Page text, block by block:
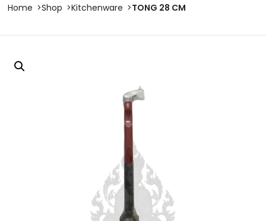
Home Shop Kitchenware TONG 28 CM